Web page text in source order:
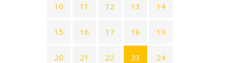
10 11 12 13 14
15 16 17 18 19
20 21 22 23 24